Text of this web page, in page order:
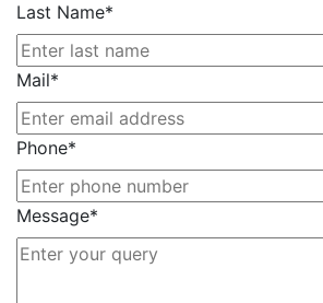
Last Name*
Mail*
Phone*
Message*